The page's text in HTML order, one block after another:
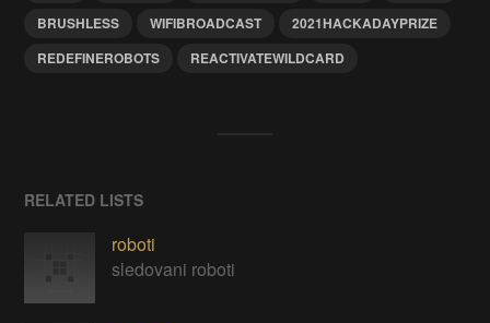
BRUSHLESS
WIFIBROADCAST
2021HACKADAYPRIZE
REDEFINEROBOTS
REACTIVATEWILDCARD
RELATED LISTS
roboti
sledovani roboti